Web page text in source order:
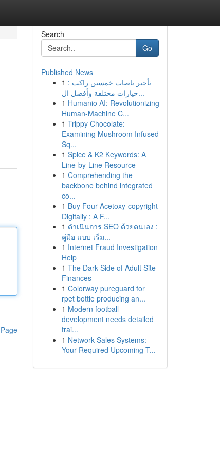
Search
Go
Published News
1 تأجير باصات خمسين راكب :
خيارات مختلفة وأفضل ال...
1 Humanio AI: Revolutionizing
Human-Machine C...
1 Trippy Chocolate:
Examining Mushroom Infused
Sq...
1 Spice & K2 Keywords: A
Line-by-Line Resource
1 Comprehending the
backbone behind integrated
co...
1 Buy Four-Acetoxy-copyright
Digitally : A F...
1 ดำเนินการ SEO ด้วยตนเอง :
คู่มือ แบบ เริ่ม...
1 Internet Fraud Investigation
Help
1 The Dark Side of Adult Site
Finances
1 Colorway pureguard for
rpet bottle producing an...
1 Modern football
development needs detailed
trai...
1 Network Sales Systems:
Your Required Upcoming T...